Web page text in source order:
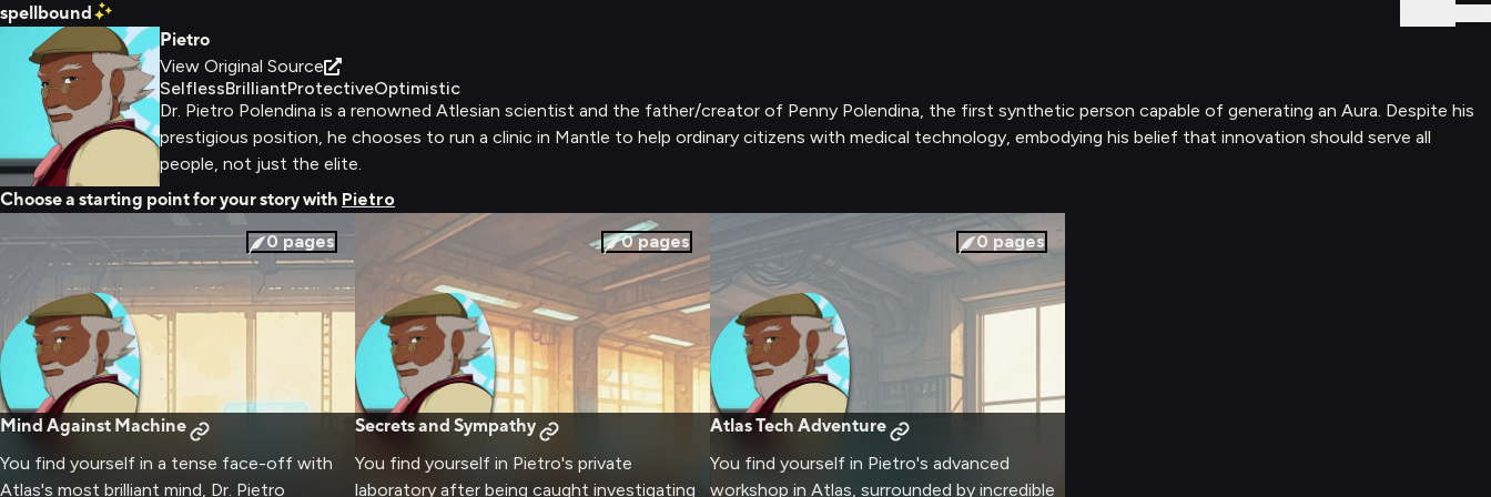
spellbound
Pietro
View Original Source
SelflessBrilliantProtectiveOptimistic
Dr. Pietro Polendina is a renowned Atlesian scientist and the father/creator of Penny Polendina, the first synthetic person capable of generating an Aura. Despite his
prestigious position, he chooses to run a clinic in Mantle to help ordinary citizens with medical technology, embodying his belief that innovation should serve all
people, not just the elite.
Choose a starting point for your story with Pietro
0pages
Mind Against Machine
You find yourself in a tense face-off with
Atlas's most brilliant mind, Dr. Pietro
0pages
Secrets and Sympathy
You find yourself in Pietro's private
laboratory after being caught investigating
0 pages
Atlas Tech Adventure
You find yourself in Pietro's advanced
workshop in Atlas, surrounded by incredible